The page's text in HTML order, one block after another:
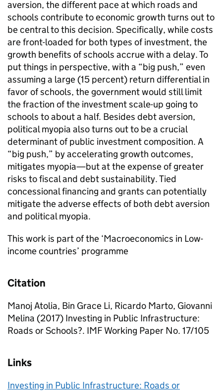
aversion, the different pace at which roads and
schools contribute to economic growth turns out to
be central to this decision. Specifically, while costs
are front-loaded for both types of investment, the
growth benefits of schools accrue with a delay. To
put things in perspective, with a “big push,” even
assuming a large (15 percent) return differential in
favor of schools, the government would still limit
the fraction of the investment scale-up going to
schools to about a half. Besides debt aversion,
political myopia also turns out to be a crucial
determinant of public investment composition. A
“big push,” by accelerating growth outcomes,
mitigates myopia—but at the expense of greater
risks to fiscal and debt sustainability. Tied
concessional financing and grants can potentially
mitigate the adverse effects of both debt aversion
and political myopia.
This work is part of the ‘Macroeconomics in Low-
income countries’ programme
Citation
Manoj Atolia, Bin Grace Li, Ricardo Marto, Giovanni
Melina (2017) Investing in Public Infrastructure:
Roads or Schools?. IMF Working Paper No. 17/105
Links
Investing in Public Infrastructure: Roads or